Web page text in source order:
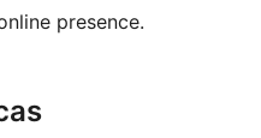
presence.